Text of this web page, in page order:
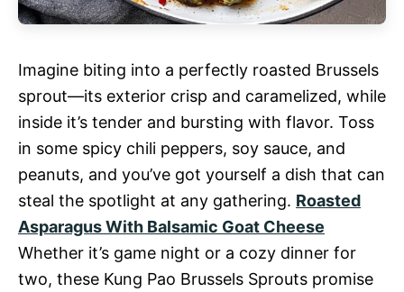
Imagine biting into a perfectly roasted Brussels
sprout—its exterior crisp and caramelized, while
inside it’s tender and bursting with flavor. Toss
in some spicy chili peppers, soy sauce, and
peanuts, and you’ve got yourself a dish that can
steal the spotlight at any gathering. Roasted
Asparagus With Balsamic Goat Cheese
Whether it’s game night or a cozy dinner for
two, these Kung Pao Brussels Sprouts promise